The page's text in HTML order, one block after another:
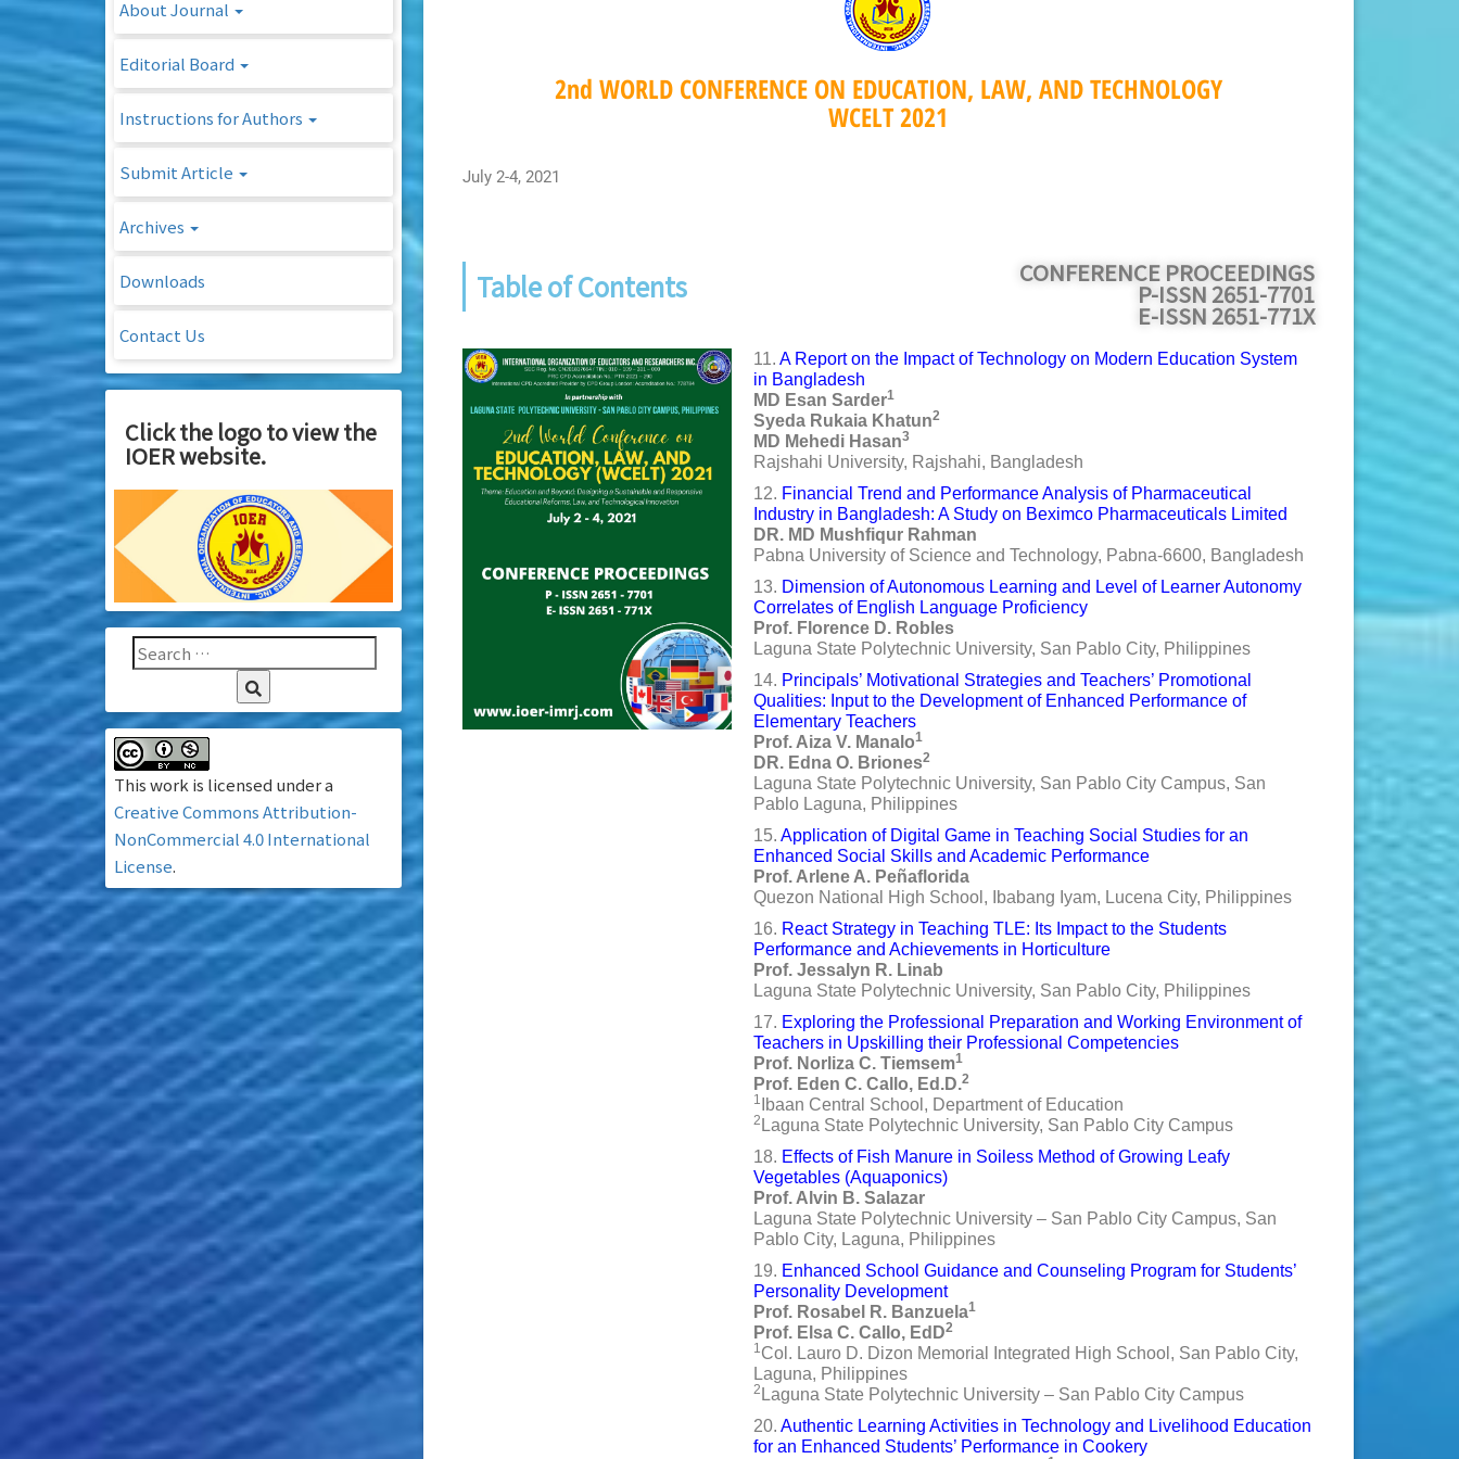
2nd WORLD CONFERENCE ON EDUCATION, LAW, AND TECHNOLOGY
WCELT 2021
July 2-4, 2021
Table of Contents CONFERENCE PROCEEDINGS
P-ISSN 2651-7701
E-ISSN 2651-771X
11. A Report on the Impact of Technology on Modern Education System
in Bangladesh
MD Esan Sarder1
Syeda Rukaia Khatun2
MD Mehedi Hasan3
Rajshahi University, Rajshahi, Bangladesh
12. Financial Trend and Performance Analysis of Pharmaceutical
Industry in Bangladesh: A Study on Beximco Pharmaceuticals Limited
DR. MD Mushfiqur Rahman
Pabna University of Science and Technology, Pabna-6600, Bangladesh
13. Dimension of Autonomous Learning and Level of Learner Autonomy
Correlates of English Language Proficiency
Prof. Florence D. Robles
Laguna State Polytechnic University, San Pablo City, Philippines
14. Principals’ Motivational Strategies and Teachers’ Promotional
Qualities: Input to the Development of Enhanced Performance of
Elementary Teachers
Prof. Aiza V. Manalo1
DR. Edna O. Briones2
Laguna State Polytechnic University, San Pablo City Campus, San
Pablo Laguna, Philippines
15. Application of Digital Game in Teaching Social Studies for an
Enhanced Social Skills and Academic Performance
Prof. Arlene A. Peñaflorida
Quezon National High School, Ibabang Iyam, Lucena City, Philippines
16. React Strategy in Teaching TLE: Its Impact to the Students
Performance and Achievements in Horticulture
Prof. Jessalyn R. Linab
Laguna State Polytechnic University, San Pablo City, Philippines
17. Exploring the Professional Preparation and Working Environment of
Teachers in Upskilling their Professional Competencies
Prof. Norliza C. Tiemsem1
Prof. Eden C. Callo, Ed.D.2
1
Ibaan Central School, Department of Education
2 Laguna State Polytechnic University, San Pablo City Campus
18. Effects of Fish Manure in Soiless Method of Growing Leafy
Vegetables (Aquaponics)
Prof. Alvin B. Salazar
Laguna State Polytechnic University – San Pablo City Campus, San
Pablo City, Laguna, Philippines
19. Enhanced School Guidance and Counseling Program for Students’
Personality Development
Prof. Rosabel R. Banzuela1
Prof. Elsa C. Callo, EdD2
1 Col. Lauro D. Dizon Memorial Integrated High School, San Pablo City,
Laguna, Philippines
2 Laguna State Polytechnic University – San Pablo City Campus
20. Authentic Learning Activities in Technology and Livelihood Education
for an Enhanced Students’ Performance in Cookery
About Journal
Editorial Board
Instructions for Authors
Submit Article
Archives
Downloads
Contact Us
Click the logo to view the
IOER website.
This work is licensed under a
Creative Commons Attribution-
NonCommercial 4.0 International
License.